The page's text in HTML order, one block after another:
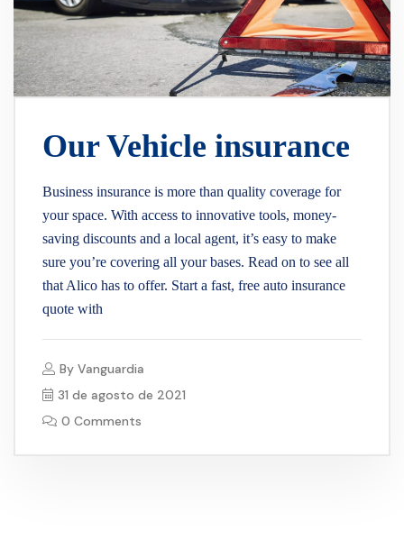
Our Vehicle insurance
Business insurance is more than quality coverage for
your space. With access to innovative tools, money-
saving discounts and a local agent, it’s easy to make
sure you’re covering all your bases. Read on to see all
that Alico has to offer. Start a fast, free auto insurance
quote with
By Vanguardia
31 de agosto de 2021
0 Comments